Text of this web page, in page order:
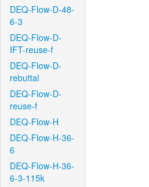
DEQ-Flow-D-48-
6-3
DEQ-Flow-D-
IFT-reuse-f
DEQ-Flow-D-
rebuttal
DEQ-Flow-D-
reuse-f
DEQ-Flow-H
DEQ-Flow-H-36-
6
DEQ-Flow-H-36-
6-3-115k